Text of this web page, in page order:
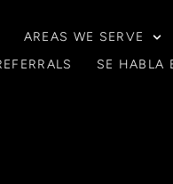
AREAS WE SERVE
SE HABLA